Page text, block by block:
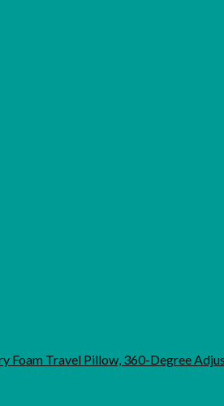
Foam Travel Pillow, 360-Degree